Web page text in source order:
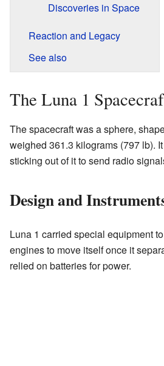
Discoveries in Space
Reaction and Legacy
See also
The Luna 1
The spacecraft was a sphere,
weighed 361.3 kilograms (797 lb).
sticking out of it to send radio
Design and
Luna 1 carried special equipment
engines to move itself once it
relied on batteries for power.